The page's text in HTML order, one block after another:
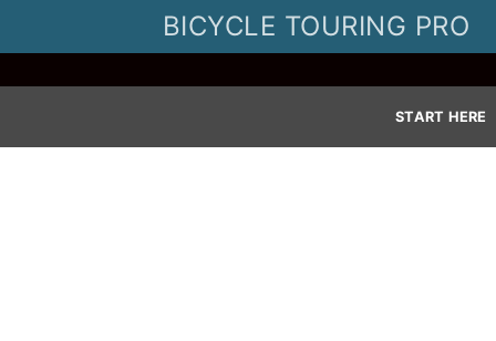
BICYCLE TOURING PRO
START HERE